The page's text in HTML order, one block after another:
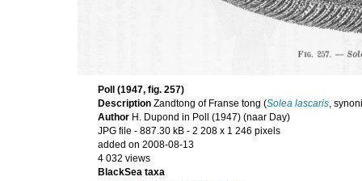
Poll (1947, fig. 257)
Description Zandtong of Franse tong (Solea lascaris,
Author H. Dupond in Poll (1947) (naar Day)
JPG file - 887.30 kB - 2 208 x 1 246 pixels
added on 2008-08-13
4 032 views
BlackSea taxa